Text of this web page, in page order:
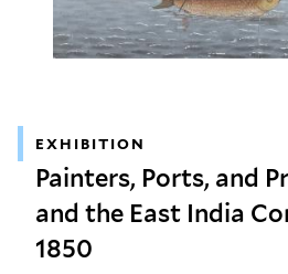
EXHIBITION
Painters, Ports, and
and the East India
1850